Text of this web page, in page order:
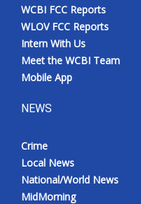
WCBI FCC Reports
WLOV FCC Reports
Intern With Us
Meet the WCBI Team
Mobile App
NEWS
Crime
Local News
National/World News
MidMorning